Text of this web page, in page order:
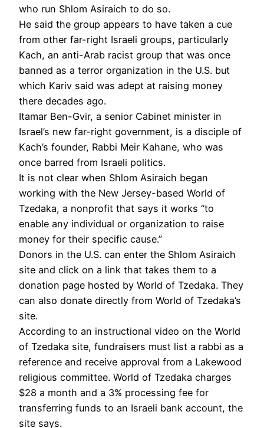
who run Shlom Asiraich to do so.
He said the group appears to have taken a cue
from other far-right Israeli groups, particularly
Kach, an anti-Arab racist group that was once
banned as a terror organization in the U.S. but
which Kariv said was adept at raising money
there decades ago.
Itamar Ben-Gvir, a senior Cabinet minister in
Israel’s new far-right government, is a disciple of
Kach’s founder, Rabbi Meir Kahane, who was
once barred from Israeli politics.
It is not clear when Shlom Asiraich began
working with the New Jersey-based World of
Tzedaka, a nonprofit that says it works “to
enable any individual or organization to raise
money for their specific cause.”
Donors in the U.S. can enter the Shlom Asiraich
site and click on a link that takes them to a
donation page hosted by World of Tzedaka. They
can also donate directly from World of Tzedaka’s
site.
According to an instructional video on the World
of Tzedaka site, fundraisers must list a rabbi as a
reference and receive approval from a Lakewood
religious committee. World of Tzedaka charges
$28 a month and a 3% processing fee for
transferring funds to an Israeli bank account, the
site says.